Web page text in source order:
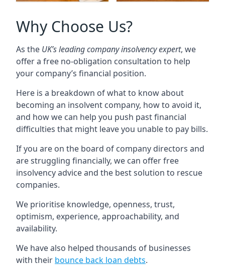
Why Choose Us?
As the UK’s leading company insolvency expert, we
offer a free no-obligation consultation to help
your company’s financial position.
Here is a breakdown of what to know about
becoming an insolvent company, how to avoid it,
and how we can help you push past financial
difficulties that might leave you unable to pay bills.
If you are on the board of company directors and
are struggling financially, we can offer free
insolvency advice and the best solution to rescue
companies.
We prioritise knowledge, openness, trust,
optimism, experience, approachability, and
availability.
We have also helped thousands of businesses
with their bounce back loan debts.